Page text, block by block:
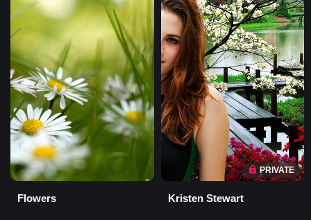
Flowers
PRIVATE
Kristen Stewart